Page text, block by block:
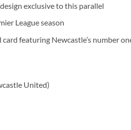
exclusive to this parallel
League season
featuring Newcastle’s number
United)